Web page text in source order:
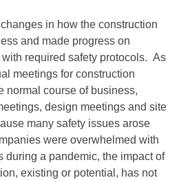
in how the construction
and made progress on
required safety protocols. As
meetings for construction
normal course of business,
design meetings and site
many safety issues arose
were overwhelmed with
during a pandemic, the impact of
existing or potential, has not